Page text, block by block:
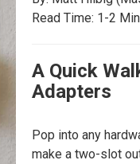
Read Time: 1-2
A Quick
Adapters
Pop into any
make a two-slot